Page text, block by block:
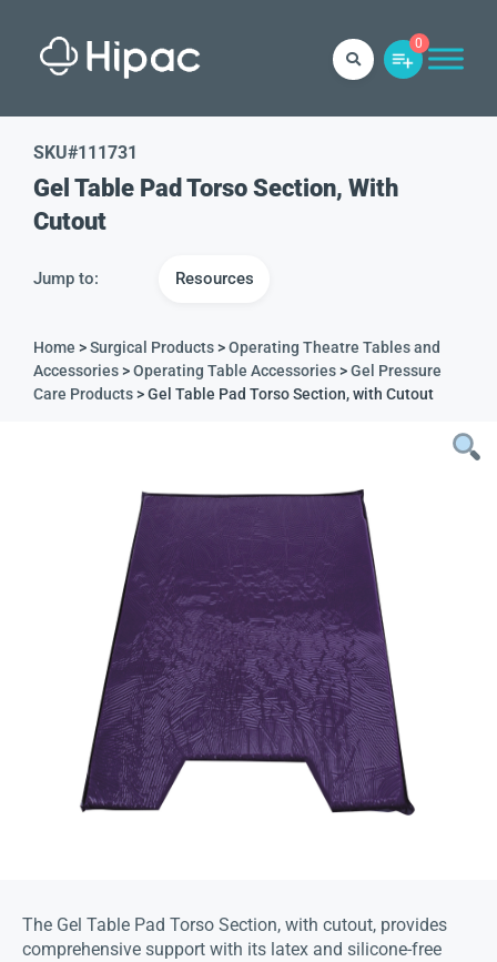
0
SKU#111731
Gel Table Pad Torso Section, With
Cutout
Jump to: Resources
Home >Surgical Products>Operating Theatre Tables and
Accessories>Operating Table Accessories>Gel Pressure
Care Products> Gel Table Pad Torso Section, with Cutout
The Gel Table Pad Torso Section, with cutout, provides
comprehensive support with its latex and silicone-free